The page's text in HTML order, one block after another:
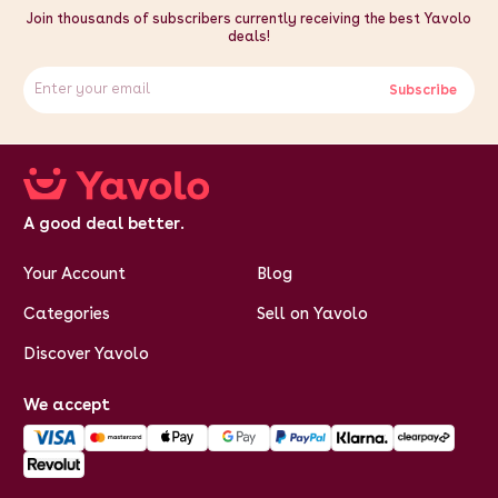
Join thousands of subscribers currently receiving the best Yavolo
deals!
Subscribe
A good deal better.
Your Account
Categories
Discover Yavolo
Blog
Sell on Yavolo
We accept